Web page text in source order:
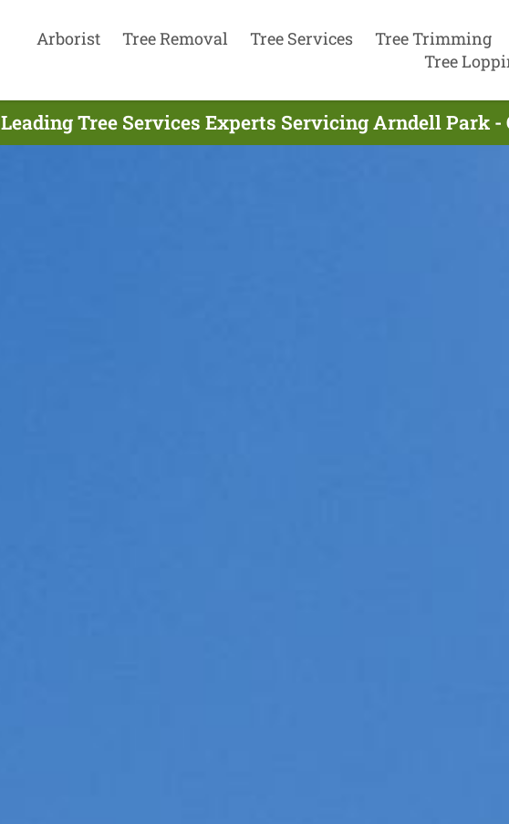
Arborist Tree Removal Tree Services Tree Trimming
Tree
Leading Tree Services Experts Servicing Arndell Park -